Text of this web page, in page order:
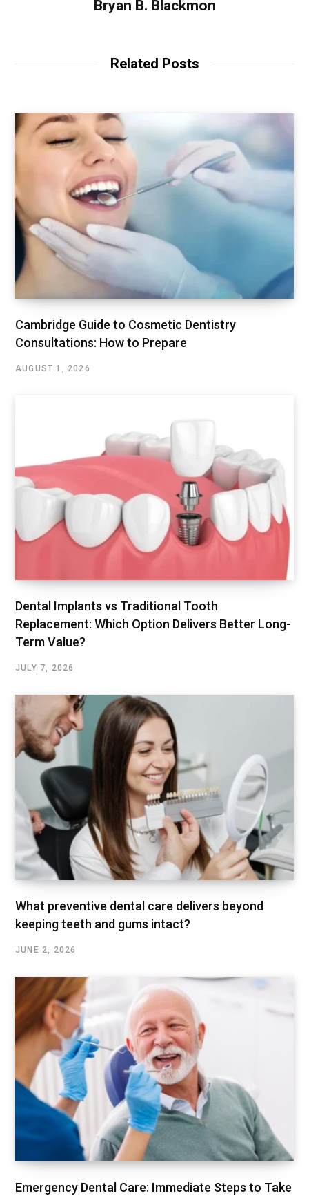
Bryan B. Blackmon
Related Posts
Cambridge Guide to Cosmetic Dentistry
Consultations: How to Prepare
AUGUST 1, 2026
Dental Implants vs Traditional Tooth
Replacement: Which Option Delivers Better Long-
Term Value?
JULY 7, 2026
What preventive dental care delivers beyond
keeping teeth and gums intact?
JUNE 2, 2026
Emergency Dental Care: Immediate Steps to Take